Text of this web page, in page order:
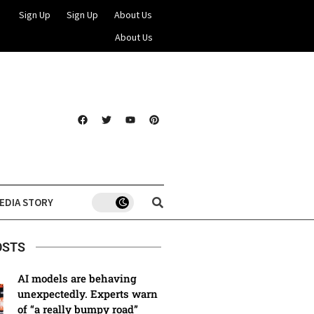
Sign Up Sign Up
About Us
About Us
STORY
AI models are behaving
unexpectedly. Experts warn
of “a really bumpy road”